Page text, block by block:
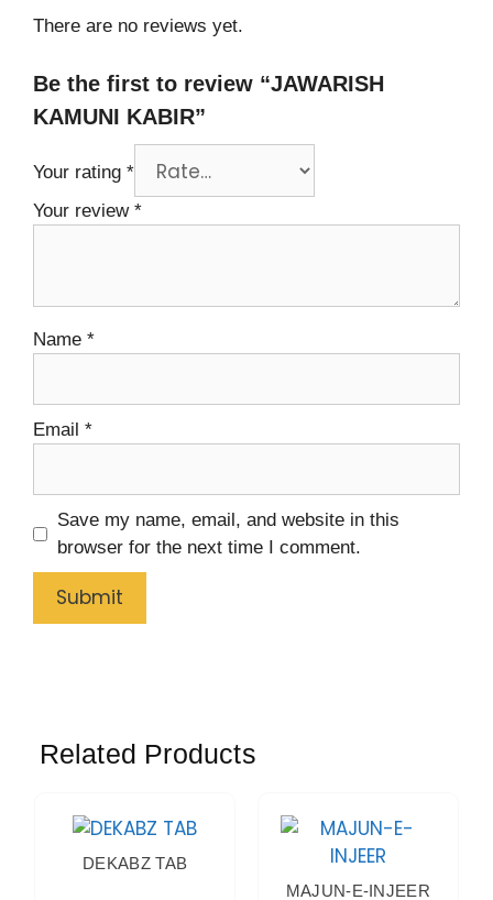
There are no reviews yet.
Be the first to review “JAWARISH
KAMUNI KABIR”
Your rating *
Your review *
Name *
Email *
Save my name, email, and website in this
browser for the next time I comment.
Related Products
DEKABZ TAB
MAJUN-E-INJEER